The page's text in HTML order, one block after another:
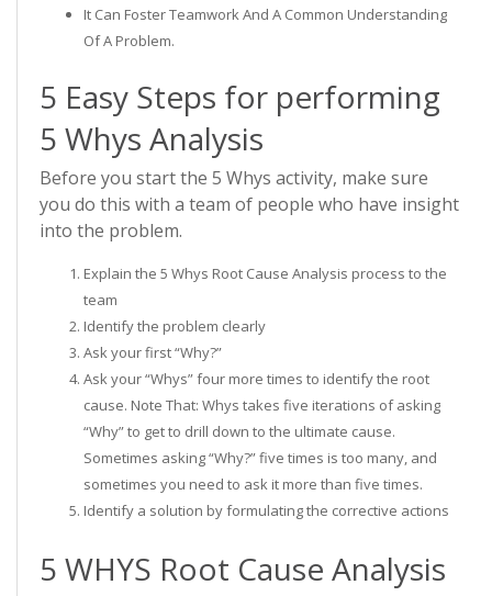
It Can Foster Teamwork And A Common Understanding
Of A Problem.
5 Easy Steps for performing
5 Whys Analysis
Before you start the 5 Whys activity, make sure
you do this with a team of people who have insight
into the problem.
Explain the 5 Whys Root Cause Analysis process to the
team
Identify the problem clearly
Ask your first “Why?”
Ask your “Whys” four more times to identify the root
cause. Note That: Whys takes five iterations of asking
“Why” to get to drill down to the ultimate cause.
Sometimes asking “Why?” five times is too many, and
sometimes you need to ask it more than five times.
Identify a solution by formulating the corrective actions
5 WHYS Root Cause Analysis